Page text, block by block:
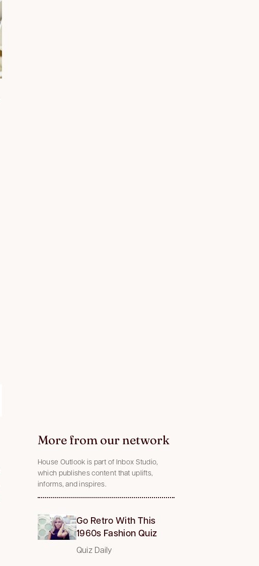
More from our network
House Outlook is part of Inbox Studio,
which publishes content that uplifts,
informs, and inspires.
Go Retro With This
1960s Fashion Quiz
Quiz Daily